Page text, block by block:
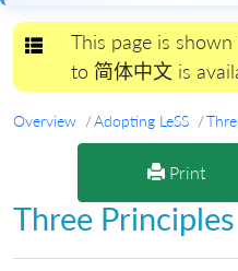
Toggle navigation
This page is
to 简体中文 is
Overview Adopting LeSS
Print
Three Principles